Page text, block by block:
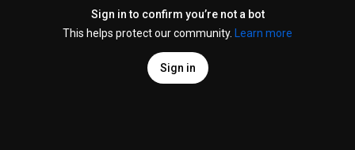
Sign in to confirm you’re not a bot
This helps protect our community.
Learn more
Sign in